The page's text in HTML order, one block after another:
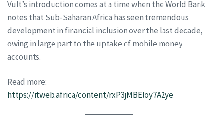
Vult’s introduction comes at a time when the World Bank
notes that Sub-Saharan Africa has seen tremendous
development in financial inclusion over the last decade,
owing in large part to the uptake of mobile money
accounts.
Read more:
https://itweb.africa/content/rxP3jMBEloy7A2ye